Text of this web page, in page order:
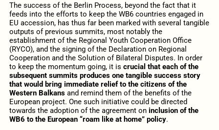
The success of the Berlin Process, beyond the fact that it
feeds into the efforts to keep the WB6 countries engaged in
EU accession, has thus far been marked with several tangible
outputs of previous summits, most notably the
establishment of the Regional Youth Cooperation Office
(RYCO), and the signing of the Declaration on Regional
Cooperation and the Solution of Bilateral Disputes. In order
to keep the momentum going, it is crucial that each of the
subsequent summits produces one tangible success story
that would bring immediate relief to the citizens of the
Western Balkansand remind them of the benefits of the
European project. One such initiative could be directed
towards the adoption of the agreement on inclusion of the
WB6 to the European “roam like at home” policy.